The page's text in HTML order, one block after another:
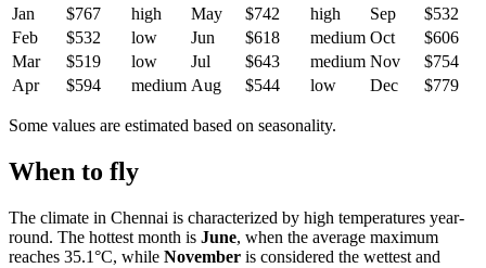
Jan
$767 high May $742 high Sep
$532
Feb
$532 low Jun $618 medium Oct
$606
Mar
$519 low Jul $643 medium Nov
$754
Apr
$594 medium Aug $544 low Dec $779
Some values are estimated based on seasonality.
When to fly
The climate in Chennai is characterized by high temperatures year-
round. The hottest month is June, when the average maximum
reaches 35.1°C, while November is considered the wettest and